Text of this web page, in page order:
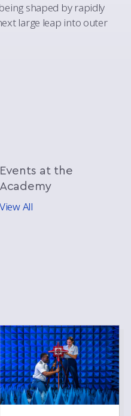
shaped by rapidly
large leap into outer
Events at the
Academy
View All